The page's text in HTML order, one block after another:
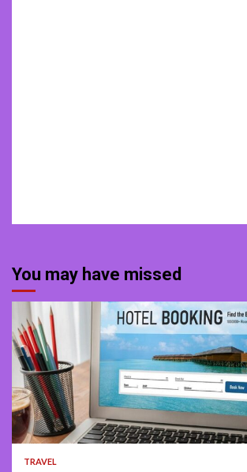
You may have missed
4 min read
TRAVEL